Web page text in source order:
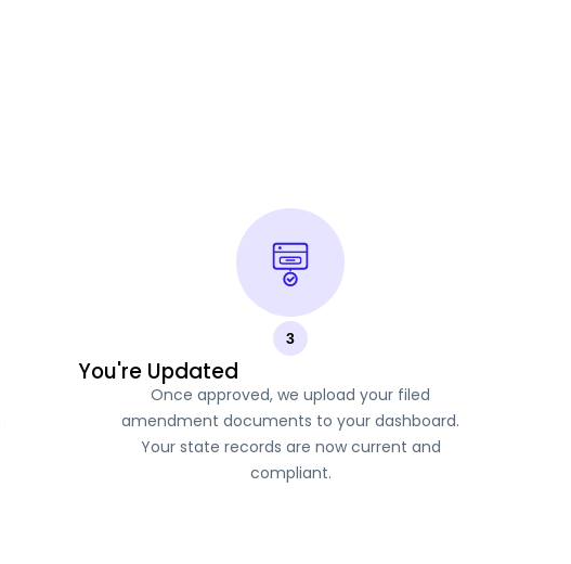
3
You're Updated
Once approved, we upload your filed
amendment documents to your dashboard.
Your state records are now current and
compliant.